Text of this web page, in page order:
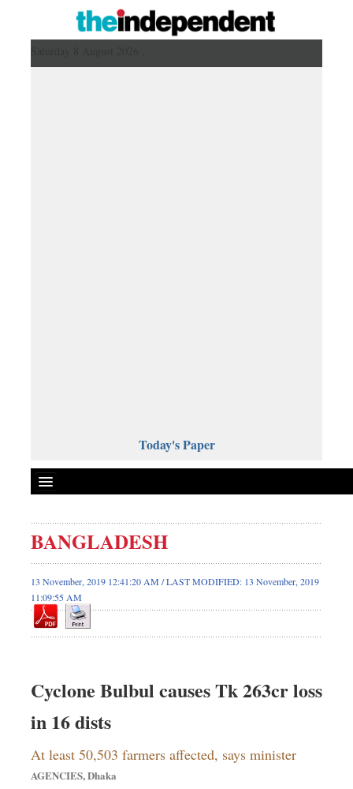
Today's Paper
Bangladesh
World News
Business
Sports
Science & Tech
Opinion
Environment
BANGLADESH
13 November, 2019 12:41:20 AM / LAST MODIFIED: 13 November, 2019
11:09:55 AM
Cyclone Bulbul causes Tk 263cr loss
in 16 dists
At least 50,503 farmers affected, says minister
AGENCIES, Dhaka